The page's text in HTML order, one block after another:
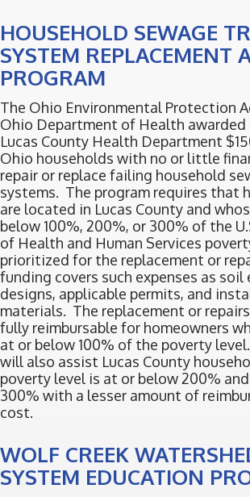
HOUSEHOLD SEWAGE
SYSTEM REPLACEMENT
PROGRAM
The Ohio Environmental Protection
Ohio Department of Health
Lucas County Health Department
Ohio households with no or little
repair or replace failing household
systems. The program requires that
are located in Lucas County and
below 100%, 200%, or 300% of the
of Health and Human Services
prioritized for the replacement or
funding covers such expenses as soil
designs, applicable permits, and
materials. The replacement or
fully reimbursable for homeowners
at or below 100% of the poverty
will also assist Lucas County
poverty level is at or below 200%
300% with a lesser amount of
cost.
WOLF CREEK
SYSTEM EDUCATION